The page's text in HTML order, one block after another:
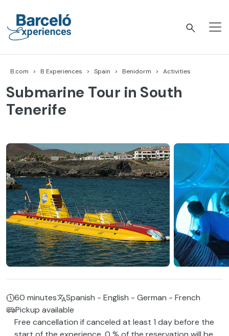
content
B.com B Experiences Spain Benidorm Activities
Submarine Tour in South
Tenerife
60 minutes
Spanish - English - German - French
Pickup available
Free cancellation if canceled at least 1 day before the